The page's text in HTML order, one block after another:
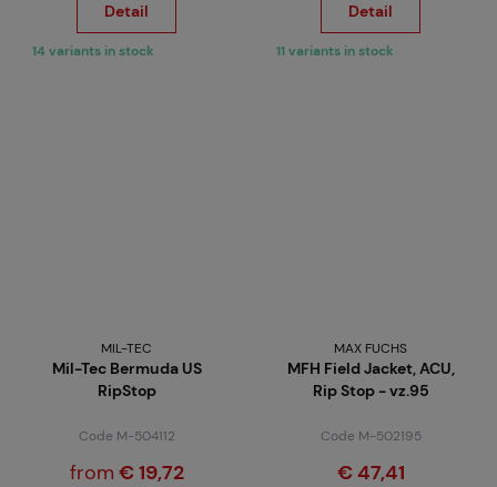
Detail
14 variants in stock
Detail
11 variants in stock
MIL-TEC
Mil-Tec Bermuda US
RipStop
Code M-504112
from € 19,72
MAX FUCHS
MFH Field Jacket, ACU,
Rip Stop - vz.95
Code M-502195
€ 47,41